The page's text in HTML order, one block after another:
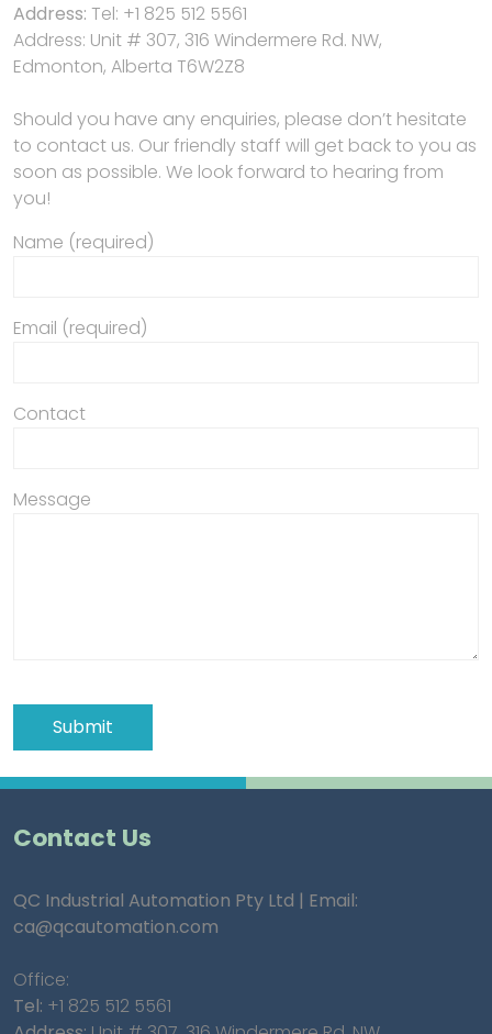
Address: Tel: +1 825 512 5561
Address: Unit # 307, 316 Windermere Rd. NW,
Edmonton, Alberta T6W2Z8
Should you have any enquiries, please don’t hesitate
to contact us. Our friendly staff will get back to you as
soon as possible. We look forward to hearing from
you!
Name (required)
Email (required)
Contact
Message
Contact Us
QC Industrial Automation Pty Ltd | Email:
ca@qcautomation.com
Office:
Tel: +1 825 512 5561